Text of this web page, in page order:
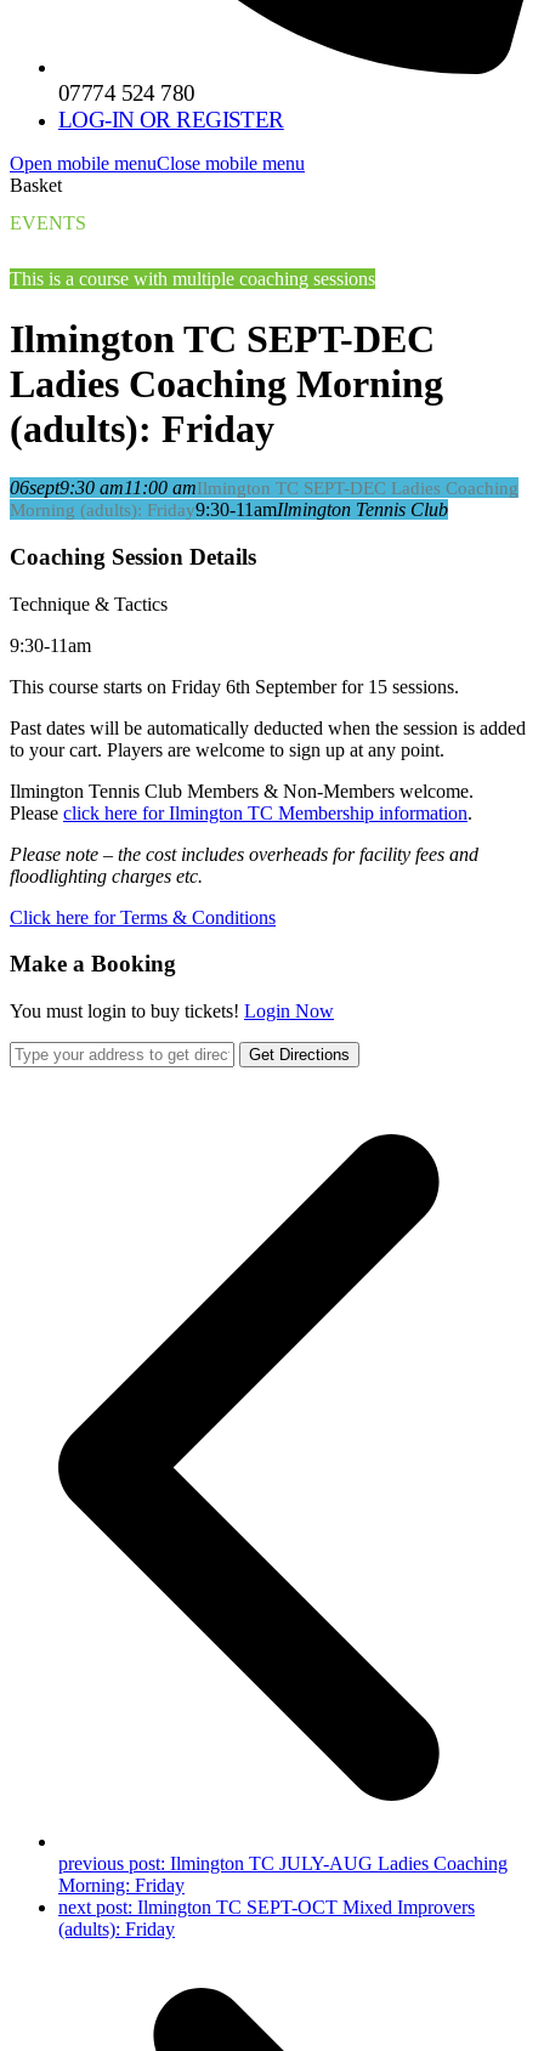
07774 524 780
LOG-IN OR REGISTER
Open mobile menuClose mobile menu
Basket
EVENTS
This is a course with multiple coaching sessions
Ilmington TC SEPT-DEC
Ladies Coaching Morning
(adults): Friday
06sept9:30 am11:00 amIlmington TC SEPT-DEC Ladies Coaching
Morning (adults): Friday9:30-11amIlmington Tennis Club
Coaching Session Details
Technique & Tactics
9:30-11am
This course starts on Friday 6th September for 15 sessions.
Past dates will be automatically deducted when the session is added
to your cart. Players are welcome to sign up at any point.
Ilmington Tennis Club Members & Non-Members welcome.
Please click here for Ilmington TC Membership information.
Please note – the cost includes overheads for facility fees and
floodlighting charges etc.
Click here for Terms & Conditions
Make a Booking
You must login to buy tickets! Login Now
Get Directions
previous post: Ilmington TC JULY-AUG Ladies Coaching
Morning: Friday
next post: Ilmington TC SEPT-OCT Mixed Improvers
(adults): Friday